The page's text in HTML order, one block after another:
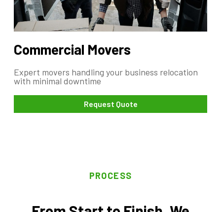
Commercial Movers
Expert movers handling your business relocation
with minimal downtime
Request Quote
PROCESS